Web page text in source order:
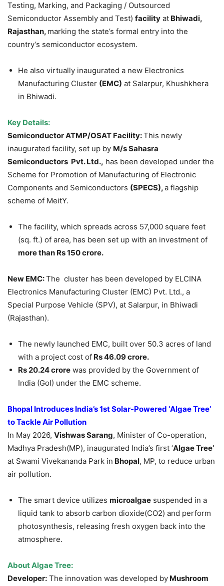
Testing, Marking, and Packaging / Outsourced
Semiconductor Assembly and Test) facility at Bhiwadi,
Rajasthan, marking the state’s formal entry into the
country’s semiconductor ecosystem.
He also virtually inaugurated a new Electronics
Manufacturing Cluster (EMC) at Salarpur, Khushkhera
in Bhiwadi.
Key Details:
Semiconductor ATMP/OSAT Facility:This newly
inaugurated facility, set up by M/s Sahasra
Semiconductors Pvt. Ltd., has been developed under the
Scheme for Promotion of Manufacturing of Electronic
Components and Semiconductors (SPECS),a flagship
scheme of MeitY.
The facility, which spreads across 57,000 square feet
(sq. ft.) of area, has been set up with an investment of
more than Rs 150 crore.
New EMC:The cluster has been developed by ELCINA
Electronics Manufacturing Cluster (EMC) Pvt. Ltd., a
Special Purpose Vehicle (SPV), at Salarpur, in Bhiwadi
(Rajasthan).
The newly launched EMC, built over 50.3 acres of land
with a project cost of Rs 46.09 crore.
Rs 20.24 crore was provided by the Government of
India (GoI) under the EMC scheme.
Bhopal Introduces India’s 1st Solar-Powered ‘Algae Tree’
to Tackle Air Pollution
In May 2026, Vishwas Sarang, Minister of Co-operation,
Madhya Pradesh(MP), inaugurated India’s first ‘Algae Tree’
at Swami Vivekananda Park in Bhopal, MP, to reduce urban
air pollution.
The smart device utilizes microalgae suspended in a
liquid tank to absorb carbon dioxide(CO2) and perform
photosynthesis, releasing fresh oxygen back into the
atmosphere.
AboutAlgae Tree:
Developer: The innovation was developed by Mushroom